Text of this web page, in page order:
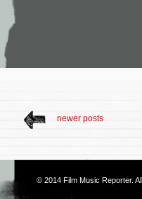
newer posts
© 2014 Film Music Reporter.